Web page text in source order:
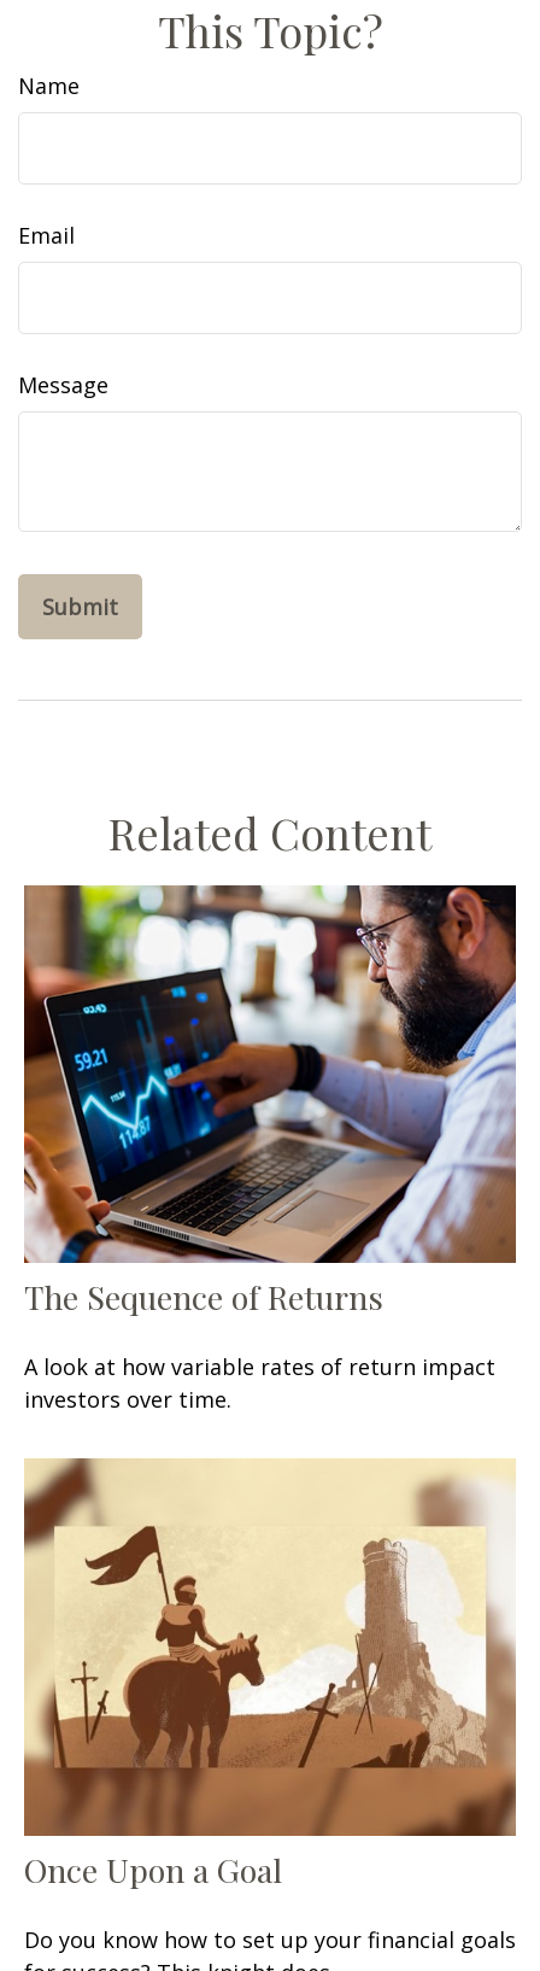
This Topic?
Name
Email
Message
Related Content
The Sequence of Returns
A look at how variable rates of return impact
investors over time.
Once Upon a Goal
Do you know how to set up your financial goals